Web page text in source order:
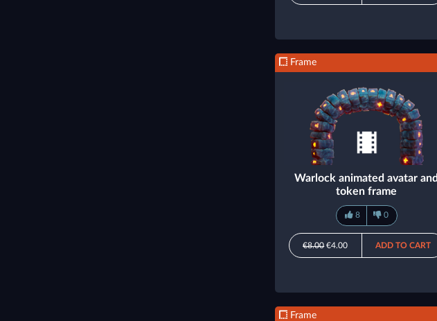
Frame
Warlock animated avatar and
token frame
8 0
€8.00€4.00 ADD TO CART
Frame